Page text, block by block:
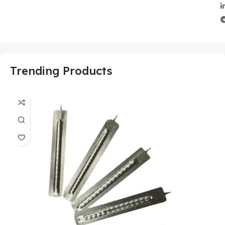
Trending Products